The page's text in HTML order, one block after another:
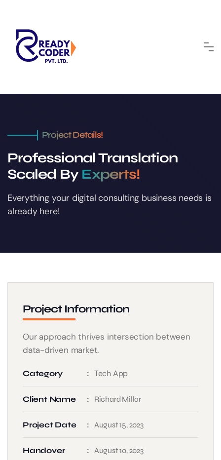
Project Details!
Professional Translation
Scaled By Experts!
Everything your digital consulting business needs is
already here!
Project Information
Our approach thrives intersection between
data-driven market.
Category Tech App
Client Name Richard Millar
Project Date August 15, 2023
Handover August 10, 2023